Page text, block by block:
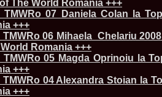
The World Romania +++
07 Daniela Colan la
+++
06 Mihaela_Chelariu
Romania +++
05 Magda Oprinoiu la
+++
04 Alexandra Stoian la
+++